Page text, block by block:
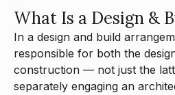
What Is a Design &
In a design and build
responsible for both the
construction — not just the
separately engaging an